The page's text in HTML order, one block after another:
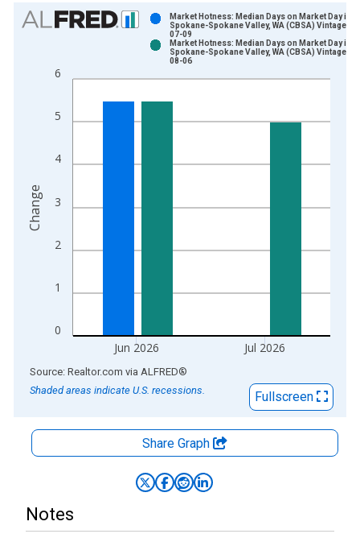
Chart
Bar chart with 2 data series.
The chart has 1 X axis displaying xAxis. Data ranges from
0
1
2
3
4
5
6
Jun 2026 Jul 2026
Market Hotness: Median Days on Market Day in
Spokane-Spokane Valley, WA (CBSA) Vintage:
07-09
Market Hotness: Median Days on Market Day in
Spokane-Spokane Valley, WA (CBSA) Vintage:
08-06
Change
End of interactive chart.
Source: Realtor.com via ALFRED®
Shaded areas indicate U.S. recessions.
Fullscreen
Share Graph
Notes